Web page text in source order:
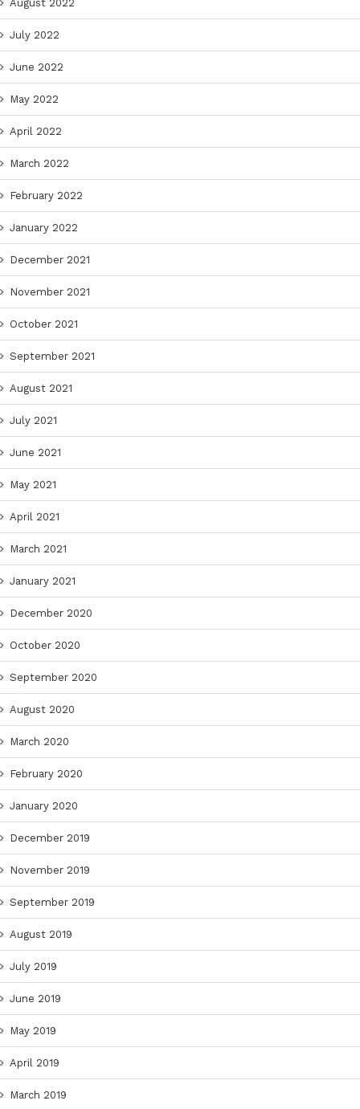
August 2022
July 2022
June 2022
May 2022
April 2022
March 2022
February 2022
January 2022
December 2021
November 2021
October 2021
September 2021
August 2021
July 2021
June 2021
May 2021
April 2021
March 2021
January 2021
December 2020
October 2020
September 2020
August 2020
March 2020
February 2020
January 2020
December 2019
November 2019
September 2019
August 2019
July 2019
June 2019
May 2019
April 2019
March 2019